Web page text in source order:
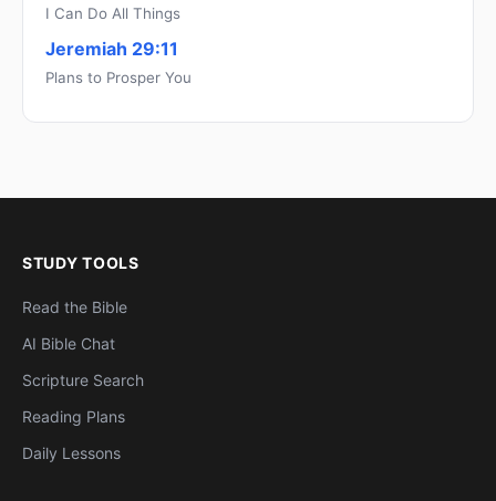
I Can Do All Things
Jeremiah 29:11
Plans to Prosper You
STUDY TOOLS
Read the Bible
AI Bible Chat
Scripture Search
Reading Plans
Daily Lessons